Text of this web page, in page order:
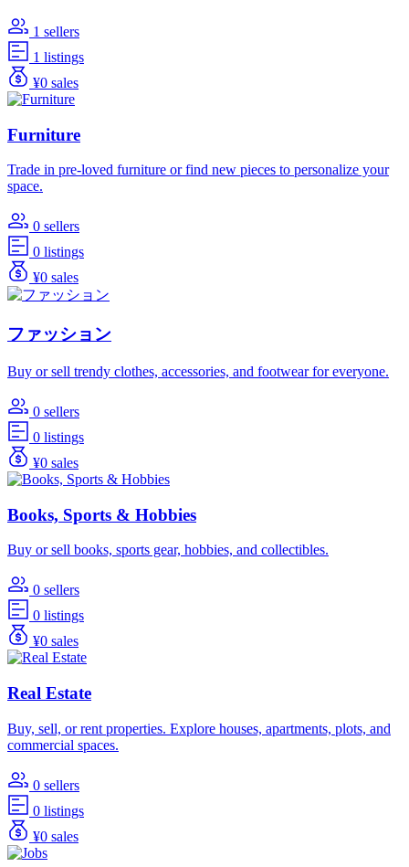
1 sellers
1 listings
¥0 sales
Furniture
Trade in pre-loved furniture or find new pieces to personalize your
space.
0 sellers
0 listings
¥0 sales
ファッション
Buy or sell trendy clothes, accessories, and footwear for everyone.
0 sellers
0 listings
¥0 sales
Books, Sports & Hobbies
Buy or sell books, sports gear, hobbies, and collectibles.
0 sellers
0 listings
¥0 sales
Real Estate
Buy, sell, or rent properties. Explore houses, apartments, plots, and
commercial spaces.
0 sellers
0 listings
¥0 sales